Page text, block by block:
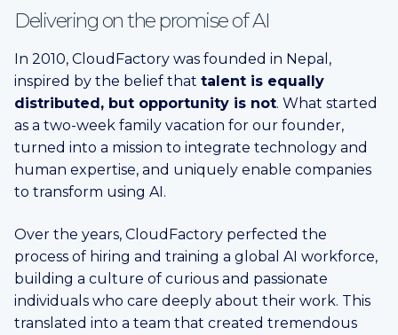
Delivering on the promise of AI
In 2010, CloudFactory was founded in Nepal,
inspired by the belief that talent is equally
distributed, but opportunity is not. What started
as a two-week family vacation for our founder,
turned into a mission to integrate technology and
human expertise, and uniquely enable companies
to transform using AI.
Over the years, CloudFactory perfected the
process of hiring and training a global AI workforce,
building a culture of curious and passionate
individuals who care deeply about their work. This
translated into a team that created tremendous